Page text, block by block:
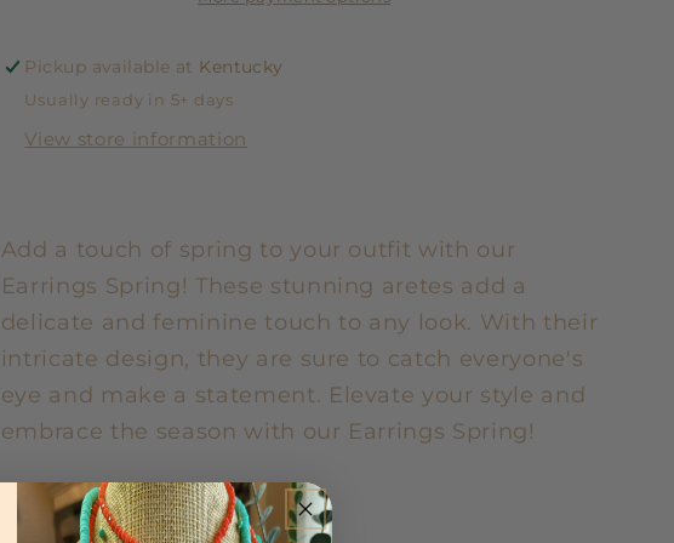
Pickup available at Kentucky
Usually ready in 5+ days
View store information
Add a touch of spring to your outfit with our
Earrings Spring! These stunning aretes add a
delicate and feminine touch to any look. With their
intricate design, they are sure to catch everyone's
eye and make a statement. Elevate your style and
embrace the season with our Earrings Spring!
Share